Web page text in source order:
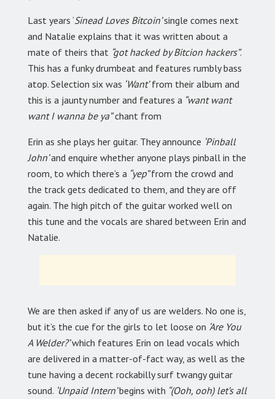
Last years ‘Sinead Loves Bitcoin’single comes next
and Natalie explains that it was written about a
mate of theirs that “got hacked by Bitcion hackers”.
This has a funky drumbeat and features rumbly bass
atop. Selection six was ‘Want’from their album and
this is a jaunty number and features a “want want
want I wanna be ya”chant from
Erin as she plays her guitar. They announce ‘Pinball
John’and enquire whether anyone plays pinball in the
room, to which there’s a “yep”from the crowd and
the track gets dedicated to them, and they are off
again. The high pitch of the guitar worked well on
this tune and the vocals are shared between Erin and
Natalie.
We are then asked if any of us are welders. No one is,
but it’s the cue for the girls to let loose on ‘Are You
A Welder?’which features Erin on lead vocals which
are delivered in a matter-of-fact way, as well as the
tune having a decent rockabilly surf twangy guitar
sound. ‘Unpaid Intern’begins with “(Ooh, ooh) let’s all